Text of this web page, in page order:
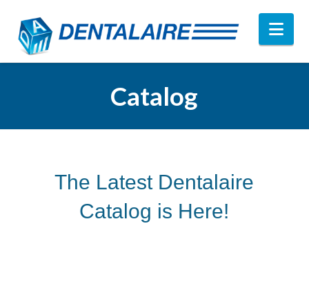
Catalog
The Latest Dentalaire
Catalog is Here!